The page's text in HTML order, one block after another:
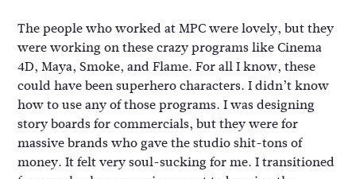
The people who worked at MPC were lovely, but they
were working on these crazy programs like Cinema
4D, Maya, Smoke, and Flame. For all I know, these
could have been superhero characters. I didn’t know
how to use any of those programs. I was designing
story boards for commercials, but they were for
massive brands who gave the studio shit-tons of
money. It felt very soul-sucking for me. I transitioned